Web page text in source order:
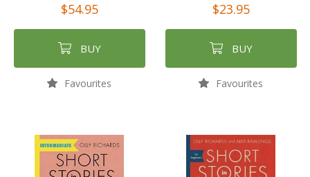
$54.95
BUY
Favourites
$23.95
BUY
Favourites